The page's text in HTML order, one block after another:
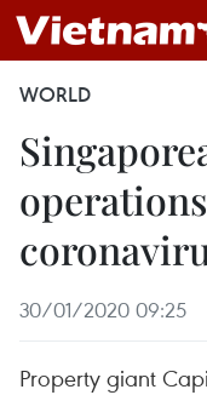
WORLD
30/01/2020 09:25
Property giant